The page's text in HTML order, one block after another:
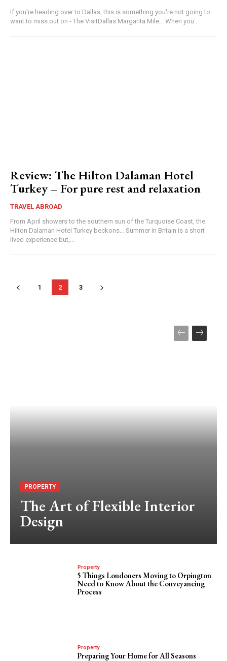
If you're heading over to Dallas, this is something you're not going to
want to miss out on - The VisitDallas Margarita Mile... When you...
Review: The Hilton Dalaman Hotel
Turkey – For pure rest and relaxation
TRAVEL ABROAD
From April showers to the southern sun of the Turquoise Coast, the
Hilton Dalaman Hotel Turkey beckons… Summer in Britain is a short-
lived experience but,...
1 2 3
PROPERTY
The Art of Flexible Interior
Design
Property
5 Things Londoners Moving to Orpington
Need to Know About the Conveyancing
Process
Property
Preparing Your Home for All Seasons